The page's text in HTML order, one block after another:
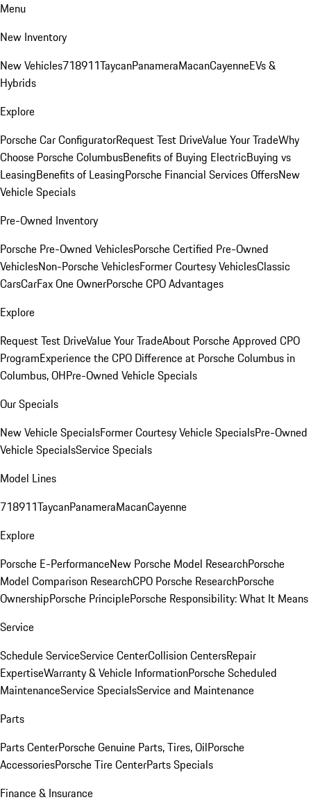
Menu
New Inventory
New Vehicles718911TaycanPanameraMacanCayenneEVs &
Hybrids
Explore
Porsche Car ConfiguratorRequest Test DriveValue Your TradeWhy
Choose Porsche ColumbusBenefits of Buying ElectricBuying vs
LeasingBenefits of LeasingPorsche Financial Services OffersNew
Vehicle Specials
Pre-Owned Inventory
Porsche Pre-Owned VehiclesPorsche Certified Pre-Owned
VehiclesNon-Porsche VehiclesFormer Courtesy VehiclesClassic
CarsCarFax One OwnerPorsche CPO Advantages
Explore
Request Test DriveValue Your TradeAbout Porsche Approved CPO
ProgramExperience the CPO Difference at Porsche Columbus in
Columbus, OHPre-Owned Vehicle Specials
Our Specials
New Vehicle SpecialsFormer Courtesy Vehicle SpecialsPre-Owned
Vehicle SpecialsService Specials
Model Lines
718911TaycanPanameraMacanCayenne
Explore
Porsche E-PerformanceNew Porsche Model ResearchPorsche
Model Comparison ResearchCPO Porsche ResearchPorsche
OwnershipPorsche PrinciplePorsche Responsibility: What It Means
Service
Schedule ServiceService CenterCollision CentersRepair
ExpertiseWarranty & Vehicle InformationPorsche Scheduled
MaintenanceService SpecialsService and Maintenance
Parts
Parts CenterPorsche Genuine Parts, Tires, OilPorsche
AccessoriesPorsche Tire CenterParts Specials
Finance & Insurance